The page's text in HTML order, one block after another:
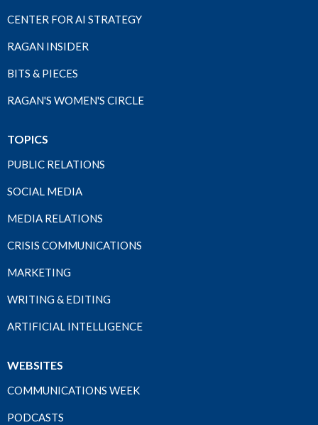
CENTER FOR AI STRATEGY
RAGAN INSIDER
BITS & PIECES
RAGAN'S WOMEN'S CIRCLE
TOPICS
PUBLIC RELATIONS
SOCIAL MEDIA
MEDIA RELATIONS
CRISIS COMMUNICATIONS
MARKETING
WRITING & EDITING
ARTIFICIAL INTELLIGENCE
WEBSITES
COMMUNICATIONS WEEK
PODCASTS